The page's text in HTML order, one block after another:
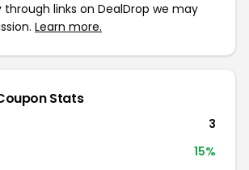
links on DealDrop we may
Learn more.
Stats
3
15%